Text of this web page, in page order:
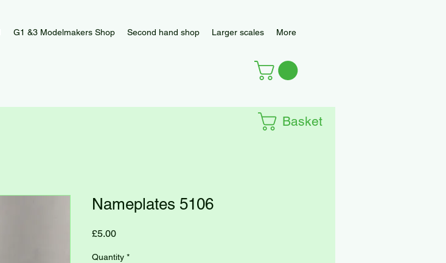
G1 &3 Modelmakers Shop Second hand shop Larger scales More
Nameplates 5106
£5.00Price
Quantity *
Basket